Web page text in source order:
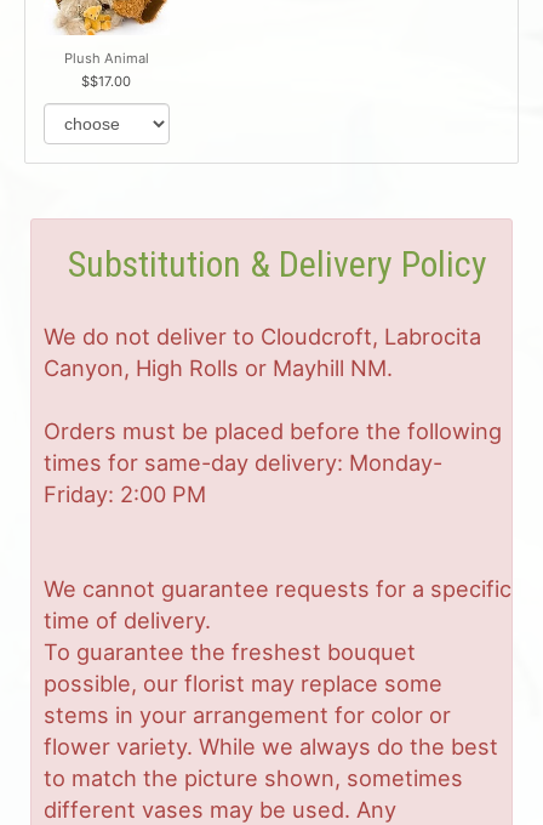
Plush Animal
$17.00
Substitution & Delivery Policy
We do not deliver to Cloudcroft, Labrocita
Canyon, High Rolls or Mayhill NM.
Orders must be placed before the following
times for same-day delivery: Monday-
Friday: 2:00 PM
We cannot guarantee requests for a specific
time of delivery.
To guarantee the freshest bouquet
possible, our florist may replace some
stems in your arrangement for color or
flower variety. While we always do the best
to match the picture shown, sometimes
different vases may be used. Any